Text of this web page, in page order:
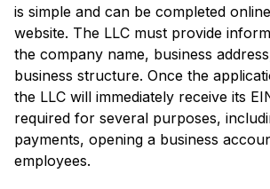
is simple and can be completed
website. The LLC must provide
the company name, business
business structure. Once the
the LLC will immediately receive its
required for several purposes,
payments, opening a business
employees.